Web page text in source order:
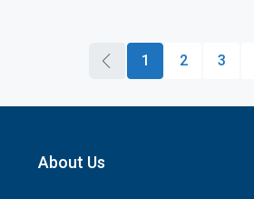
1 2 3
About Us